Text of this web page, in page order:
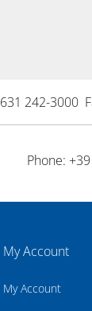
242-3000
Phone:
My Account
My Account